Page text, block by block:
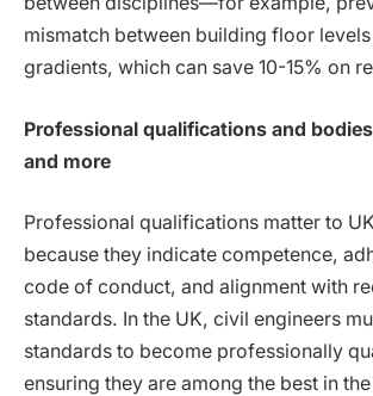
mismatch between building floor
gradients, which can save 10-15% on
Professional qualifications and
and more
Professional qualifications matter to
because they indicate competence,
code of conduct, and alignment with
standards. In the UK, civil engineers
standards to become professionally
ensuring they are among the best in